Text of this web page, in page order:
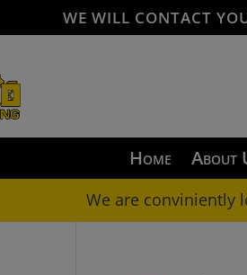
WE WILL CONTACT
Home About
We are conviniently